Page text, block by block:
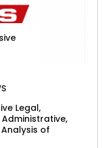
Legal,
of